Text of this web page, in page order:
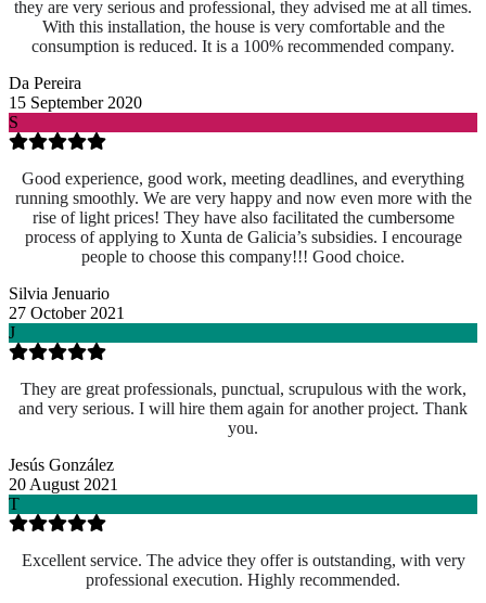
they are very serious and professional, they advised me at all times.
With this installation, the house is very comfortable and the
consumption is reduced. It is a 100% recommended company.
Da Pereira
15 September 2020
S
Good experience, good work, meeting deadlines, and everything
running smoothly. We are very happy and now even more with the
rise of light prices! They have also facilitated the cumbersome
process of applying to Xunta de Galicia’s subsidies. I encourage
people to choose this company!!! Good choice.
Silvia Jenuario
27 October 2021
J
They are great professionals, punctual, scrupulous with the work,
and very serious. I will hire them again for another project. Thank
you.
Jesús González
20 August 2021
T
Excellent service. The advice they offer is outstanding, with very
professional execution. Highly recommended.